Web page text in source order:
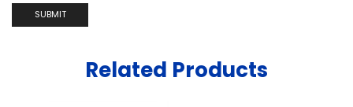
Related Products